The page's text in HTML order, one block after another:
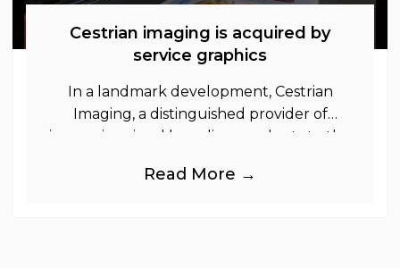
Cestrian imaging is acquired by
service graphics
In a landmark development, Cestrian
Imaging, a distinguished provider of
immersive visual branding products to the
industries, is
Read More →